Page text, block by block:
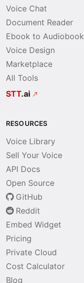
Voice Chat
Document Reader
Ebook to Audiobook
Voice Design
Marketplace
All Tools
STT.ai
RESOURCES
Voice Library
Sell Your Voice
API Docs
Open Source
GitHub
Reddit
Embed Widget
Pricing
Private Cloud
Cost Calculator
Blog